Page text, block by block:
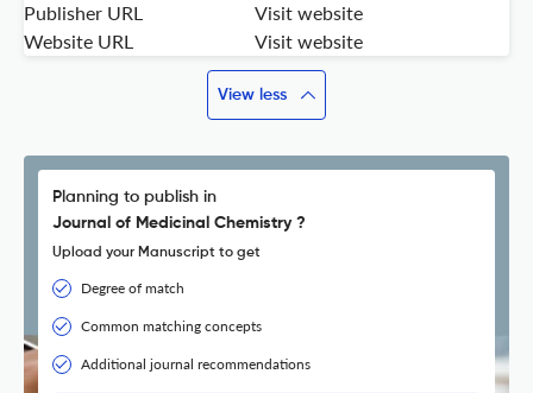
Publisher URL
Visit website
Website URL
Visit website
View less
Planning to publish in
Journal of Medicinal Chemistry ?
Upload your Manuscript to get
Degree of match
Common matching concepts
Additional journal recommendations